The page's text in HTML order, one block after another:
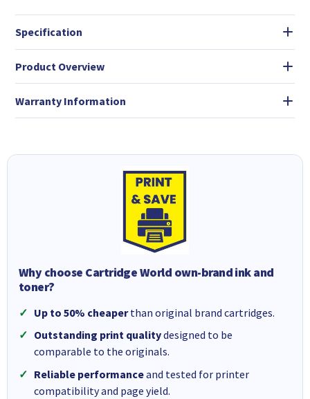
Specification
Product Overview
Warranty Information
Why choose Cartridge World own-brand ink and
toner?
Up to 50% cheaperthan original brand cartridges.
Outstanding print qualitydesigned to be
comparable to the originals.
Reliable performanceand tested for printer
compatibility and page yield.